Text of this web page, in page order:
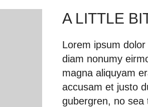
A LITTLE
Lorem ipsum
diam nonumy
magna aliquyam
accusam et justo
gubergren, no sea